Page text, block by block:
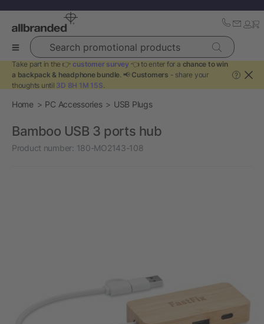
Search promotional products
Take part in the 👉 customer survey 👈 to enter for a chance to win
a backpack & headphone bundle. 📢 Customers - share your
thoughts until 3D 8H 1M 15S.
?
Home PC Accessories USB Plugs
Bamboo USB 3 ports hub
Product number: 180-MO2143-108